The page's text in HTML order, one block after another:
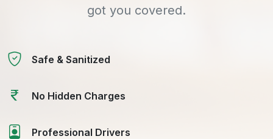
got you covered.
Safe & Sanitized
No Hidden Charges
Professional Drivers